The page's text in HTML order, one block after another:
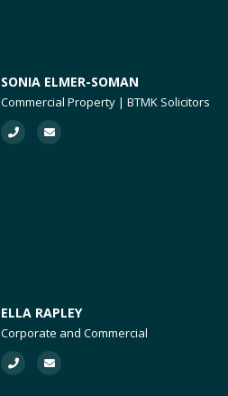
SONIA ELMER-SOMAN
Commercial Property | BTMK Solicitors
ELLA RAPLEY
Corporate and Commercial